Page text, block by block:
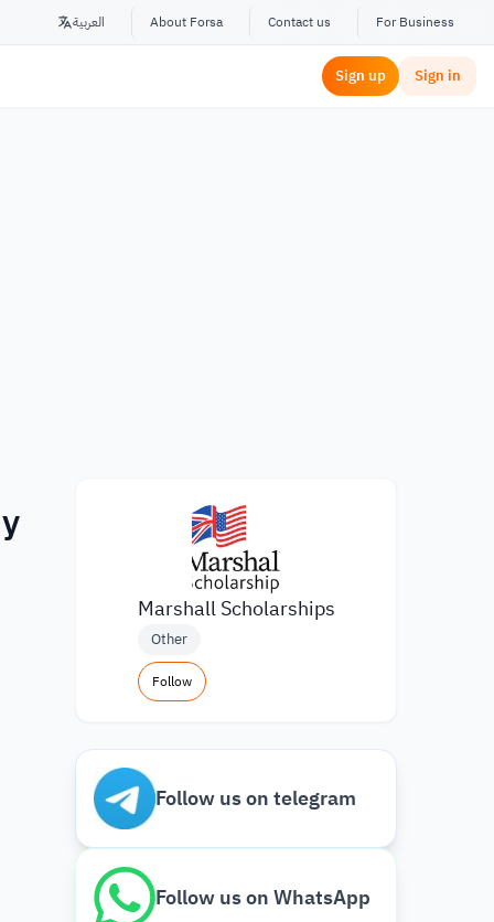
العربية About Forsa Contact us For Business
Sign up Sign in
Marshall Scholarships
Other
Follow
Follow us on telegram
Follow us on WhatsApp